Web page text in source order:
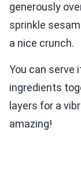
generously
sprinkle
a nice crunch.
You can serve
ingredients
layers for a
amazing!